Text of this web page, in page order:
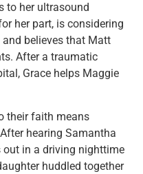
to her ultrasound
her part, is considering
believes that Matt
After a traumatic
Grace helps Maggie
their faith means
hearing Samantha
out in a driving nighttime
huddled together